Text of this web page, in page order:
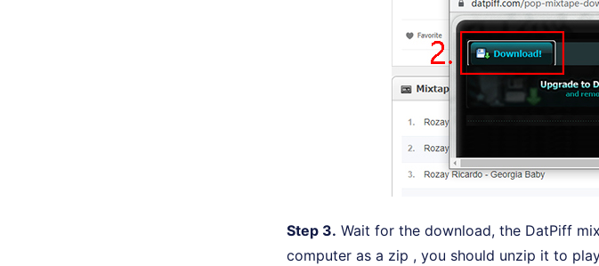
Step 3. Wait for the download, the DatPiff
computer as a zip , you should unzip it to